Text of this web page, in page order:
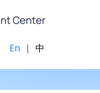
Center
En | 中